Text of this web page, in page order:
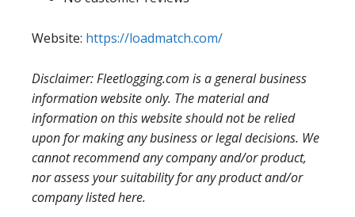
Website: https://loadmatch.com/
Disclaimer: Fleetlogging.com is a general business
information website only. The material and
information on this website should not be relied
upon for making any business or legal decisions. We
cannot recommend any company and/or product,
nor assess your suitability for any product and/or
company listed here.